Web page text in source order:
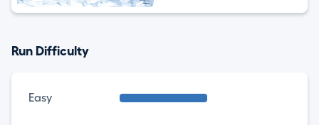
Run Difficulty
Easy